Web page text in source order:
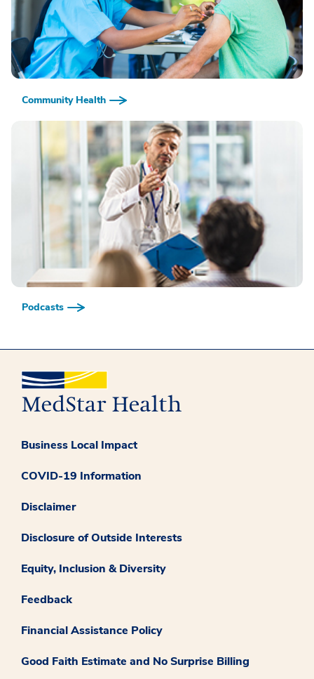
Community Health
Podcasts
Business Local Impact
COVID-19 Information
Disclaimer
Disclosure of Outside Interests
Equity, Inclusion & Diversity
Feedback
Financial Assistance Policy
Good Faith Estimate and No Surprise Billing